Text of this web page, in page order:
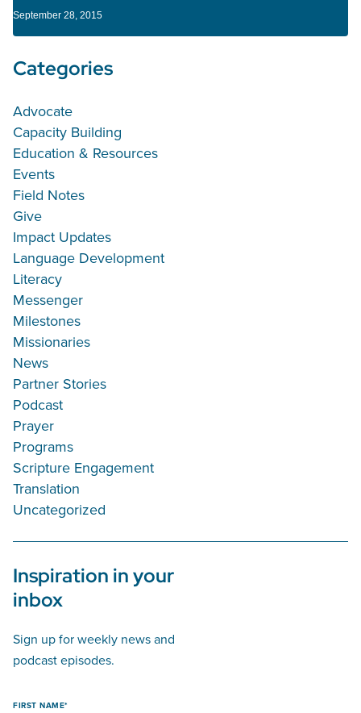
September 28, 2015
Categories
Advocate
Capacity Building
Education & Resources
Events
Field Notes
Give
Impact Updates
Language Development
Literacy
Messenger
Milestones
Missionaries
News
Partner Stories
Podcast
Prayer
Programs
Scripture Engagement
Translation
Uncategorized
Inspiration in your
inbox
Sign up for weekly news and
podcast episodes.
FIRST NAME